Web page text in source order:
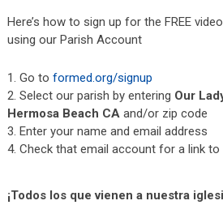
Here’s how to sign up for the FREE
using our Parish Account
Go to formed.org/signup
Select our parish by entering Our
Hermosa Beach CAand/or zip code
Enter your name and email address
Check that email account for a link to
¡Todos los que vienen a nuestra